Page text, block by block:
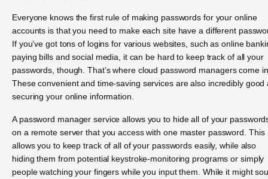
Everyone knows the first rule of making passwords for your online
accounts is that you need to make each site have a different
If you’ve got tons of logins for various websites, such as online
paying bills and social media, it can be hard to keep track of all your
passwords, though. That’s where cloud password managers come
These convenient and time-saving services are also incredibly good
securing your online information.
A password manager service allows you to hide all of your
on a remote server that you access with one master password. This
allows you to keep track of all of your passwords easily, while also
hiding them from potential keystroke-monitoring programs or simply
people watching your fingers while you input them. While it might